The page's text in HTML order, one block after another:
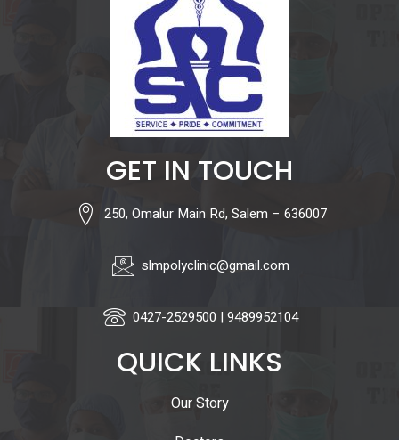
GET IN TOUCH
250, Omalur Main Rd, Salem – 636007
slmpolyclinic@gmail.com
0427-2529500 | 9489952104
QUICK LINKS
Our Story